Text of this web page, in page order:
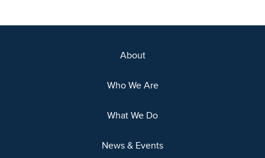
About
Who We Are
What We Do
News & Events